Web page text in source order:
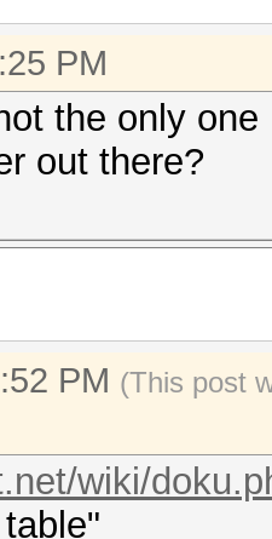
PM
the only
out there?
PM (This post
wiki/